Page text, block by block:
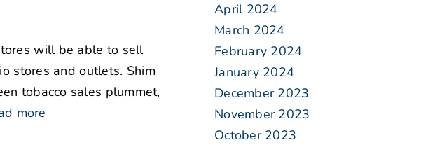
will be able to sell
stores and outlets. Shim
tobacco sales plummet,
more
April 2024
March 2024
February 2024
January 2024
December 2023
November 2023
October 2023